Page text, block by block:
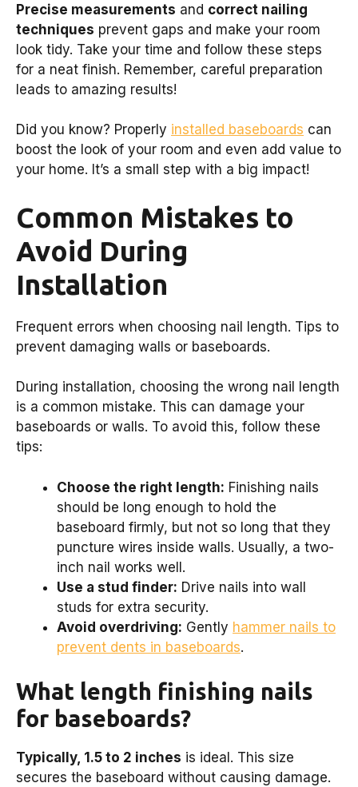
Precise measurements and correct nailing
techniques prevent gaps and make your room
look tidy. Take your time and follow these steps
for a neat finish. Remember, careful preparation
leads to amazing results!
Did you know? Properly installed baseboards can
boost the look of your room and even add value to
your home. It’s a small step with a big impact!
Common Mistakes to
Avoid During
Installation
Frequent errors when choosing nail length. Tips to
prevent damaging walls or baseboards.
During installation, choosing the wrong nail length
is a common mistake. This can damage your
baseboards or walls. To avoid this, follow these
tips:
Choose the right length: Finishing nails
should be long enough to hold the
baseboard firmly, but not so long that they
puncture wires inside walls. Usually, a two-
inch nail works well.
Use a stud finder: Drive nails into wall
studs for extra security.
Avoid overdriving: Gently hammer nails to
prevent dents in baseboards.
What length finishing nails
for baseboards?
Typically, 1.5 to 2 inches is ideal. This size
secures the baseboard without causing damage.